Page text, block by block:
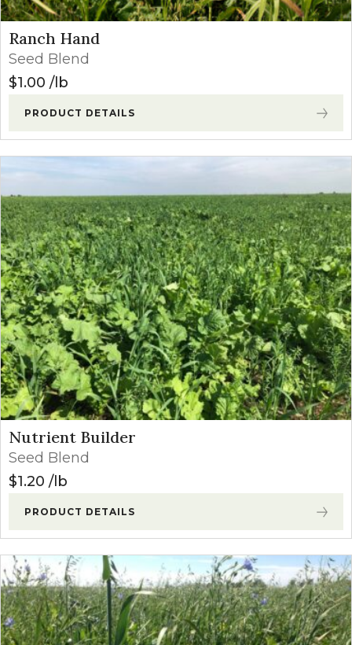
Ranch Hand
Seed Blend
$1.00 lb
PRODUCT DETAILS
Nutrient Builder
Seed Blend
$1.20 lb
PRODUCT DETAILS